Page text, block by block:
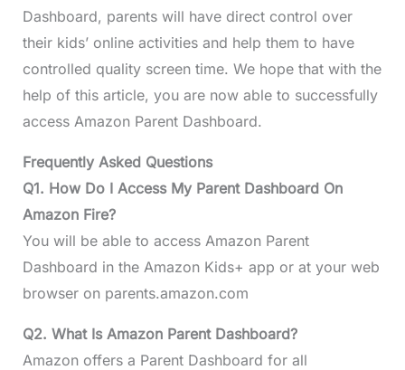
Dashboard, parents will have direct control over
their kids’ online activities and help them to have
controlled quality screen time. We hope that with the
help of this article, you are now able to successfully
access Amazon Parent Dashboard.
Frequently Asked Questions
Q1. How Do I Access My Parent Dashboard On
Amazon Fire?
You will be able to access Amazon Parent
Dashboard in the Amazon Kids+ app or at your web
browser on parents.amazon.com
Q2. What Is Amazon Parent Dashboard?
Amazon offers a Parent Dashboard for all